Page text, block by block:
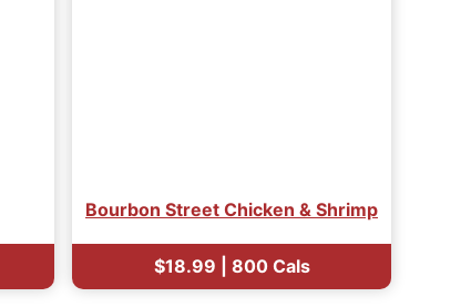
Bourbon Street Chicken & Shrimp
$18.99 | 800 Cals